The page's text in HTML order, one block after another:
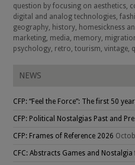
question by focusing on aesthetics,
digital and analog technologies,
geography, history, homesickness
marketing, media, memory,
psychology, retro, tourism, vintage,
NEWS
CFP: “Feel the Force”: The first 50
CFP: Political Nostalgias Past and
CFP: Frames of Reference 2026
CFC: Abstracts Games and